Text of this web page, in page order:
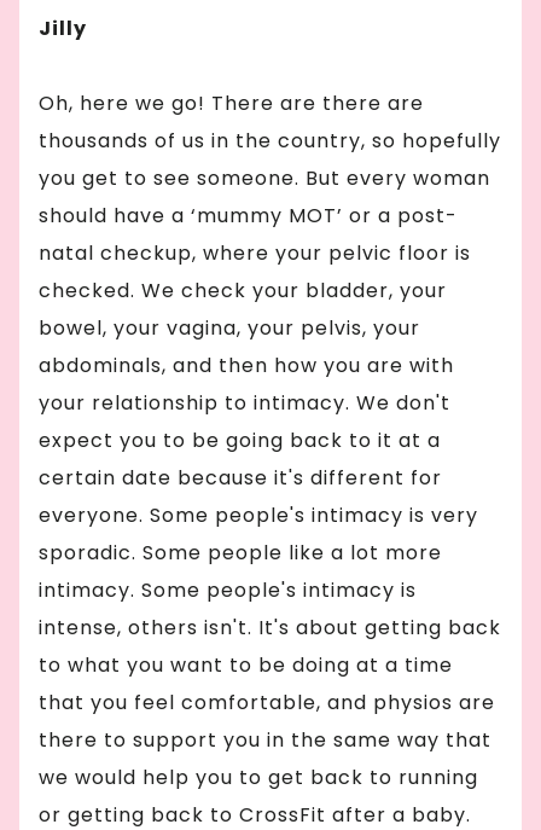
Jilly
Oh, here we go! There are there are
thousands of us in the country, so hopefully
you get to see someone. But every woman
should have a ‘mummy MOT’ or a post-
natal checkup, where your pelvic floor is
checked. We check your bladder, your
bowel, your vagina, your pelvis, your
abdominals, and then how you are with
your relationship to intimacy. We don't
expect you to be going back to it at a
certain date because it's different for
everyone. Some people's intimacy is very
sporadic. Some people like a lot more
intimacy. Some people's intimacy is
intense, others isn't. It's about getting back
to what you want to be doing at a time
that you feel comfortable, and physios are
there to support you in the same way that
we would help you to get back to running
or getting back to CrossFit after a baby.